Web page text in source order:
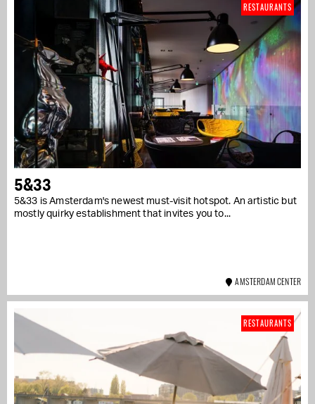
5&33
5&33 is Amsterdam's newest must-visit hotspot. An artistic but
mostly quirky establishment that invites you to...
RESTAURANTS
AMSTERDAM CENTER
RESTAURANTS